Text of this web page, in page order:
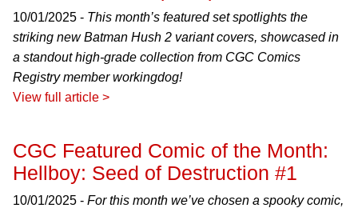
10/01/2025 - This month’s featured set spotlights the
striking new Batman Hush 2 variant covers, showcased in
a standout high-grade collection from CGC Comics
Registry member workingdog!
View full article >
CGC Featured Comic of the Month:
Hellboy: Seed of Destruction #1
10/01/2025 - For this month we’ve chosen a spooky comic,